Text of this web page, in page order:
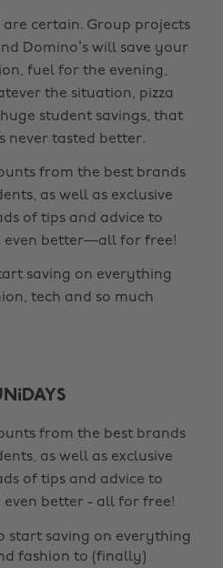
certain. Group projects
Domino’s will save your
fuel for the evening,
the situation, pizza
student savings, that
never tasted better.
from the best brands
as well as exclusive
of tips and advice to
even better—all for free!
saving on everything
tech and so much
from the best brands
as well as exclusive
of tips and advice to
better - all for free!
start saving on everything
fashion to (finally)
Nederland
New Zealand
Norge
Österreich